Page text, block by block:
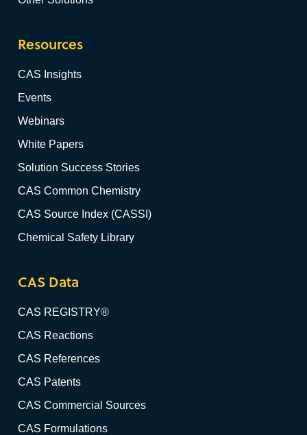
Resources
CAS Insights
Events
Webinars
White Papers
Solution Success Stories
CAS Common Chemistry
CAS Source Index (CASSI)
Chemical Safety Library
CAS Data
CAS REGISTRY®
CAS Reactions
CAS References
CAS Patents
CAS Commercial Sources
CAS Formulations